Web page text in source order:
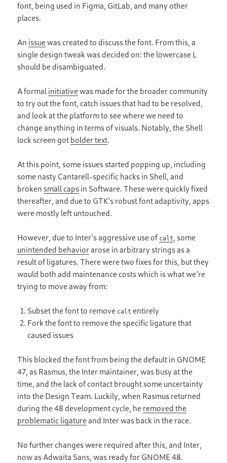
font, being used in Figma, GitLab, and many other
places.
An issuewas created to discuss the font. From this, a
single design tweak was decided on: the lowercase L
should be disambiguated.
A formal initiativewas made for the broader community
to try out the font, catch issues that had to be resolved,
and look at the platform to see where we need to
change anything in terms of visuals. Notably, the Shell
lock screen got bolder text.
At this point, some issues started popping up, including
some nasty Cantarell-specific hacks in Shell, and
broken small caps in Software. These were quickly fixed
thereafter, and due to GTKʼs robust font adaptivity, apps
were mostly left untouched.
However, due to Interʼs aggressive use of calt , some
unintended behaviorarose in arbitrary strings as a
result of ligatures. There were two fixes for this, but they
would both add maintenance costs which is what weʼre
trying to move away from:
Subset the font to remove calt entirely
Fork the font to remove the specific ligature that
caused issues
This blocked the font from being the default in GNOME
47, as Rasmus, the Inter maintainer, was busy at the
time, and the lack of contact brought some uncertainty
into the Design Team. Luckily, when Rasmus returned
during the 48 development cycle, he removed the
problematic ligatureand Inter was back in the race.
No further changes were required after this, and Inter,
now as Adwaita Sans, was ready for GNOME 48.